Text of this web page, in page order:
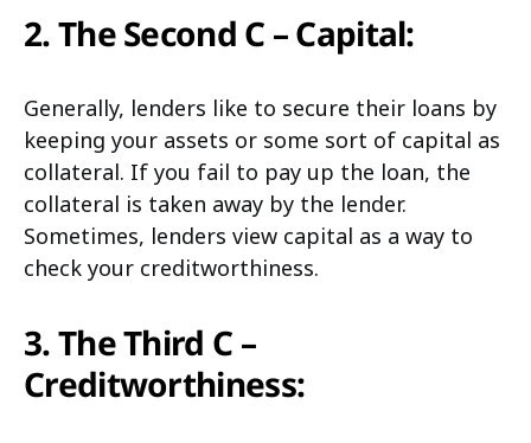
2. The Second C – Capital:
Generally, lenders like to secure their loans by
keeping your assets or some sort of capital as
collateral. If you fail to pay up the loan, the
collateral is taken away by the lender.
Sometimes, lenders view capital as a way to
check your creditworthiness.
3. The Third C –
Creditworthiness: